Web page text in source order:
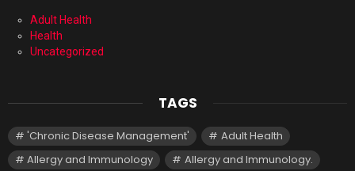
Adult Health
Health
Uncategorized
TAGS
'Chronic Disease Management'
Adult Health
Allergy and Immunology
Allergy and Immunology.